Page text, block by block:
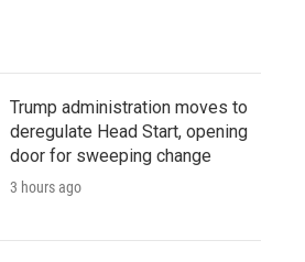
Trump administration moves to
deregulate Head Start, opening
door for sweeping change
3 hours ago